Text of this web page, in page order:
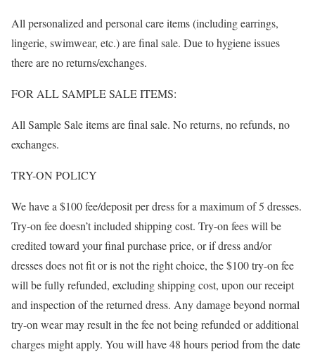
All personalized and personal care items (including earrings,
lingerie, swimwear, etc.) are final sale. Due to hygiene issues
there are no returns/exchanges.
FOR ALL SAMPLE SALE ITEMS:
All Sample Sale items are final sale. No returns, no refunds, no
exchanges.
TRY-ON POLICY
We have a $100 fee/deposit per dress for a maximum of 5 dresses.
Try-on fee doesn’t included shipping cost. Try-on fees will be
credited toward your final purchase price, or if dress and/or
dresses does not fit or is not the right choice, the $100 try-on fee
will be fully refunded, excluding shipping cost, upon our receipt
and inspection of the returned dress. Any damage beyond normal
try-on wear may result in the fee not being refunded or additional
charges might apply. You will have 48 hours period from the date